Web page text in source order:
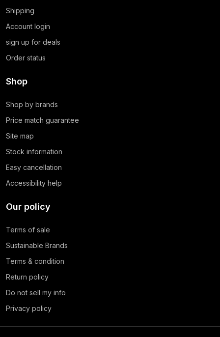
Shipping
Account login
sign up for deals
Order status
Shop
Shop by brands
Price match guarantee
Site map
Stock information
Easy cancellation
Accessibility help
Our policy
Terms of sale
Sustainable Brands
Terms & condition
Return policy
Do not sell my info
Privacy policy